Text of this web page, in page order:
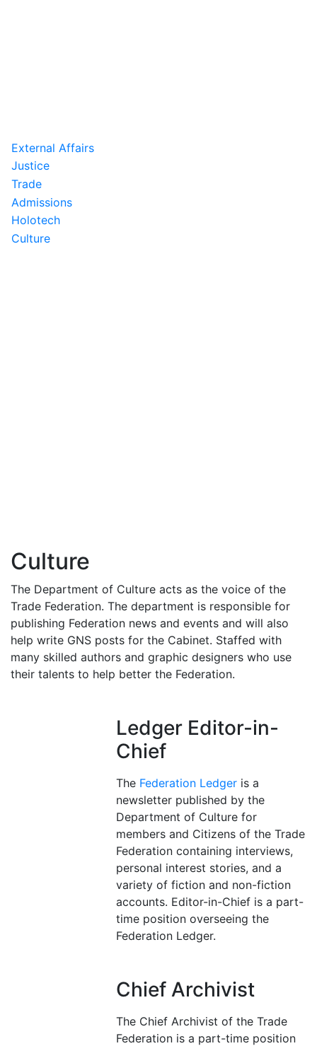
External Affairs
Justice
Trade
Admissions
Holotech
Culture
Culture
The Department of Culture acts as the voice of the
Trade Federation. The department is responsible for
publishing Federation news and events and will also
help write GNS posts for the Cabinet. Staffed with
many skilled authors and graphic designers who use
their talents to help better the Federation.
Ledger Editor-in-
Chief
The Federation Ledger is a
newsletter published by the
Department of Culture for
members and Citizens of the Trade
Federation containing interviews,
personal interest stories, and a
variety of fiction and non-fiction
accounts. Editor-in-Chief is a part-
time position overseeing the
Federation Ledger.
Chief Archivist
The Chief Archivist of the Trade
Federation is a part-time position